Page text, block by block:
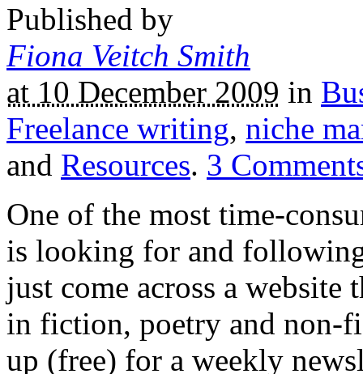
Published by
Fiona Veitch Smith
at 10 December 2009 in
Freelance writing, niche
and Resources. 3
One of the most time-
is looking for and
just come across a
in fiction, poetry and non-
up (free) for a weekly